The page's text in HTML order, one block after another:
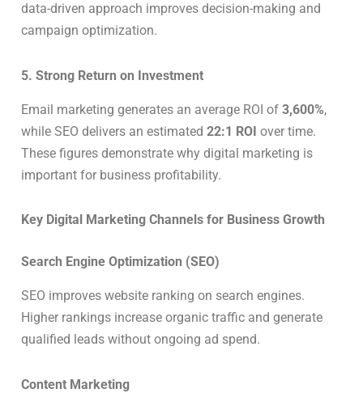
data-driven approach improves decision-making and
campaign optimization.
5. Strong Return on Investment
Email marketing generates an average ROI of 3,600%,
while SEO delivers an estimated 22:1 ROI over time.
These figures demonstrate why digital marketing is
important for business profitability.
Key Digital Marketing Channels for Business Growth
Search Engine Optimization (SEO)
SEO improves website ranking on search engines.
Higher rankings increase organic traffic and generate
qualified leads without ongoing ad spend.
Content Marketing